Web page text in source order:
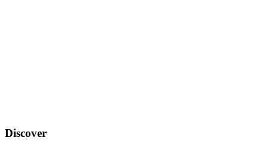
Discover